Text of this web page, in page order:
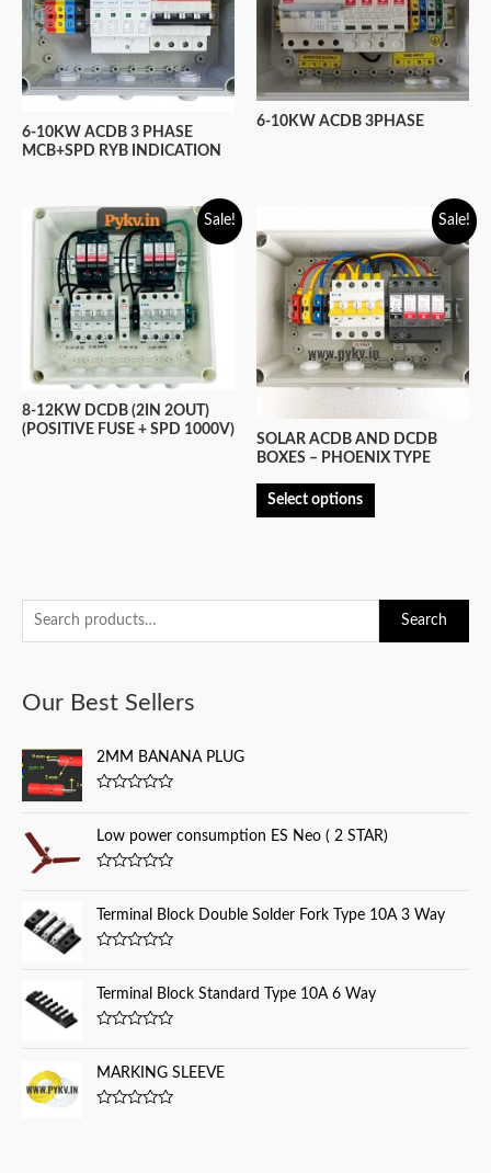
e
r
h
Search
Our Best Sellers
2MM BANANA PLUG
t
e
d
t
o
f
Low power consumption ES Neo ( 2 STAR)
t
e
d
t
o
f
Terminal Block Double Solder Fork Type 10A 3 Way
t
e
d
t
o
f
Terminal Block Standard Type 10A 6 Way
t
e
d
MARKING SLEEVE
6-10KW ACDB 3 PHASE
MCB+SPD RYB INDICATION
6-10KW ACDB 3PHASE
Sale!
8-12KW DCDB (2IN 2OUT)
(POSITIVE FUSE + SPD 1000V)
Sale!
SOLAR ACDB AND DCDB
BOXES – PHOENIX TYPE
Select options